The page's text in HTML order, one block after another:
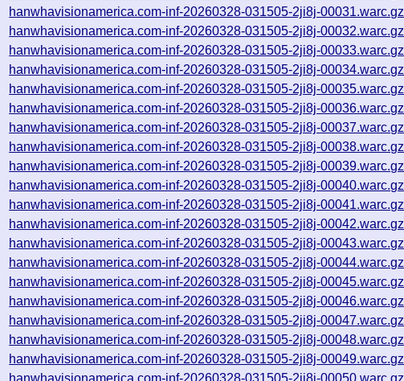
hanwhavisionamerica.com-inf-20260328-031505-2ji8j-00031.warc.gz
hanwhavisionamerica.com-inf-20260328-031505-2ji8j-00032.warc.gz
hanwhavisionamerica.com-inf-20260328-031505-2ji8j-00033.warc.gz
hanwhavisionamerica.com-inf-20260328-031505-2ji8j-00034.warc.gz
hanwhavisionamerica.com-inf-20260328-031505-2ji8j-00035.warc.gz
hanwhavisionamerica.com-inf-20260328-031505-2ji8j-00036.warc.gz
hanwhavisionamerica.com-inf-20260328-031505-2ji8j-00037.warc.gz
hanwhavisionamerica.com-inf-20260328-031505-2ji8j-00038.warc.gz
hanwhavisionamerica.com-inf-20260328-031505-2ji8j-00039.warc.gz
hanwhavisionamerica.com-inf-20260328-031505-2ji8j-00040.warc.gz
hanwhavisionamerica.com-inf-20260328-031505-2ji8j-00041.warc.gz
hanwhavisionamerica.com-inf-20260328-031505-2ji8j-00042.warc.gz
hanwhavisionamerica.com-inf-20260328-031505-2ji8j-00043.warc.gz
hanwhavisionamerica.com-inf-20260328-031505-2ji8j-00044.warc.gz
hanwhavisionamerica.com-inf-20260328-031505-2ji8j-00045.warc.gz
hanwhavisionamerica.com-inf-20260328-031505-2ji8j-00046.warc.gz
hanwhavisionamerica.com-inf-20260328-031505-2ji8j-00047.warc.gz
hanwhavisionamerica.com-inf-20260328-031505-2ji8j-00048.warc.gz
hanwhavisionamerica.com-inf-20260328-031505-2ji8j-00049.warc.gz
hanwhavisionamerica.com-inf-20260328-031505-2ji8j-00050.warc.gz